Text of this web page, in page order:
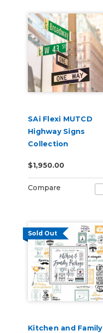
SAi Flexi MUTCD
Highway Signs
Collection
$1,950.00
Compare
Sold Out
Kitchen and Family